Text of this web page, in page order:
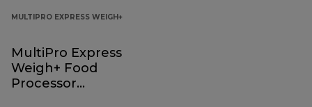
MULTIPRO EXPRESS WEIGH+
MultiPro Express
Weigh+ Food
Processor